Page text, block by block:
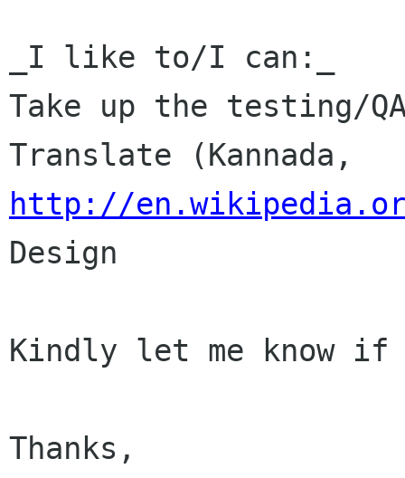
_I like to/I can:_
Take up the testing/
http://
Design
Kindly let me know
Thanks,